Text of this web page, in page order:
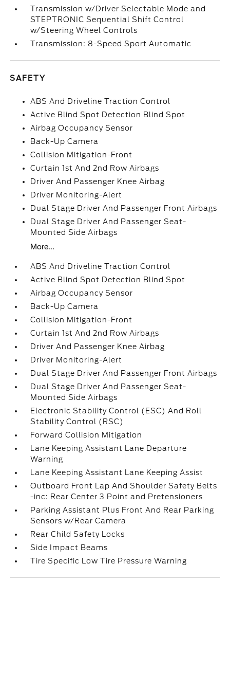
Transmission w/Driver Selectable Mode and
STEPTRONIC Sequential Shift Control
w/Steering Wheel Controls
Transmission: 8-Speed Sport Automatic
SAFETY
ABS And Driveline Traction Control
Active Blind Spot Detection Blind Spot
Airbag Occupancy Sensor
Back-Up Camera
Collision Mitigation-Front
Curtain 1st And 2nd Row Airbags
Driver And Passenger Knee Airbag
Driver Monitoring-Alert
Dual Stage Driver And Passenger Front Airbags
Dual Stage Driver And Passenger Seat-
Mounted Side Airbags
More...
ABS And Driveline Traction Control
Active Blind Spot Detection Blind Spot
Airbag Occupancy Sensor
Back-Up Camera
Collision Mitigation-Front
Curtain 1st And 2nd Row Airbags
Driver And Passenger Knee Airbag
Driver Monitoring-Alert
Dual Stage Driver And Passenger Front Airbags
Dual Stage Driver And Passenger Seat-
Mounted Side Airbags
Electronic Stability Control (ESC) And Roll
Stability Control (RSC)
Forward Collision Mitigation
Lane Keeping Assistant Lane Departure
Warning
Lane Keeping Assistant Lane Keeping Assist
Outboard Front Lap And Shoulder Safety Belts
-inc: Rear Center 3 Point and Pretensioners
Parking Assistant Plus Front And Rear Parking
Sensors w/Rear Camera
Rear Child Safety Locks
Side Impact Beams
Tire Specific Low Tire Pressure Warning